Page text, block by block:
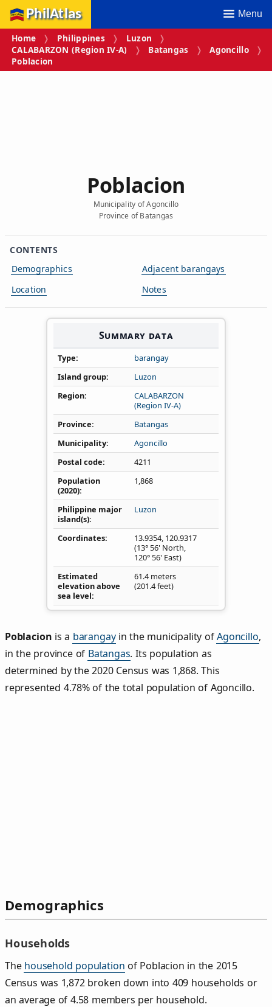
PhilAtlas Menu
Home Philippines
Luzon
CALABARZON (Region IV‑A)
Batangas
Agoncillo
Poblacion
Poblacion
Municipality of Agoncillo
Province of Batangas
CONTENTS
Demographics
Location
Adjacent barangays
Notes
Summary data
Type
barangay
Island group
Luzon
Region
CALABARZON
(Region IV‑A)
Province
Batangas
Municipality
Agoncillo
Postal code
4211
Population
(2020)
1,868
Philippine major
island(s)
Luzon
Coordinates 13.9354, 120.9317
(13° 56' North,
120° 56' East)
Estimated
elevation above
sea level
61.4 meters
(201.4 feet)
Poblacion is a barangayin the municipality ofAgoncillo,
in the province of Batangas. Its population as
determined by the 2020 Census was 1,868. This
represented 4.78% of the total population of Agoncillo.
Demographics
Households
The household population of Poblacion in the 2015
Census was 1,872 broken down into 409 households or
an average of 4.58 members per household.